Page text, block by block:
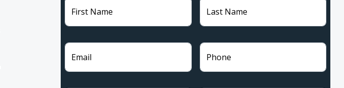
First Name Last Name
Email Phone